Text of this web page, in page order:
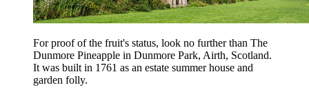
For proof of the fruit's status, look no further than The
Dunmore Pineapple in Dunmore Park, Airth, Scotland.
It was built in 1761 as an estate summer house and
garden folly.